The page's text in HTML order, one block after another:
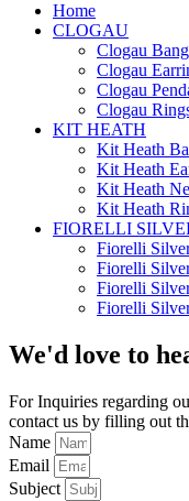
Home
CLOGAU
Clogau
Clogau
Clogau
Clogau
KIT HEATH
Kit Heath
Kit Heath
Kit Heath
Kit Heath
FIORELLI
Fiorelli
Fiorelli
Fiorelli
Fiorelli
We'd love to
For Inquiries regarding
contact us by filling out
Name
Email
Subject